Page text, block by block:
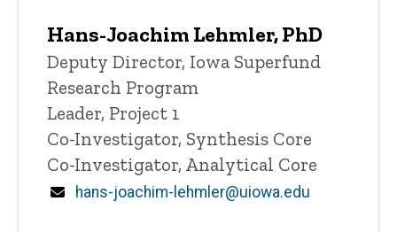
i
n
e
d
Hans-Joachim Lehmler, PhD
Title/Position
Deputy Director, Iowa Superfund
Research Program
Leader, Project 1
Co-Investigator, Synthesis Core
Co-Investigator, Analytical Core
Email
hans-joachim-lehmler@uiowa.edu